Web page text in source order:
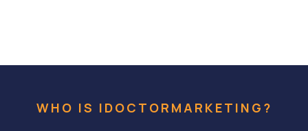
WHO IS IDOCTORMARKETING?